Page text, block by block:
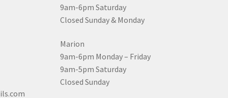
9am-6pm Saturday
Closed Sunday & Monday
Marion
9am-6pm Monday – Friday
9am-5pm Saturday
Closed Sunday